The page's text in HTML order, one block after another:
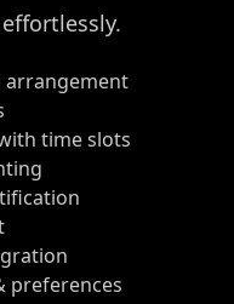
arrangement
time slots
preferences